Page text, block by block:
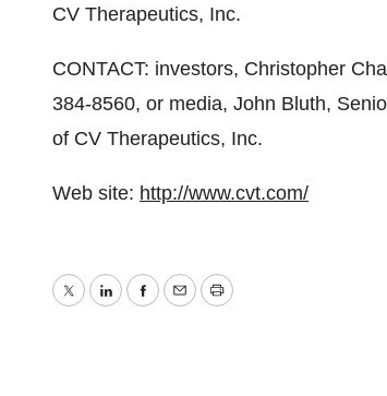
CV Therapeutics, Inc.
CONTACT: investors, Christopher
384-8560, or media, John Bluth,
of CV Therapeutics, Inc.
Web site: http://www.cvt.com/
TwitterLinkedInFacebook
EmailPrint